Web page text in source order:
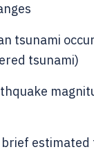
tsunami
tsunami)